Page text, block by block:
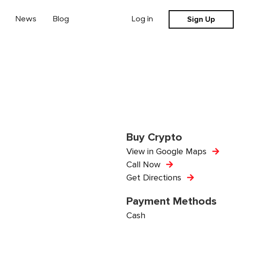
News Blog Log in Sign Up
Buy Crypto
View in Google Maps
Call Now
Get Directions
Payment Methods
Cash